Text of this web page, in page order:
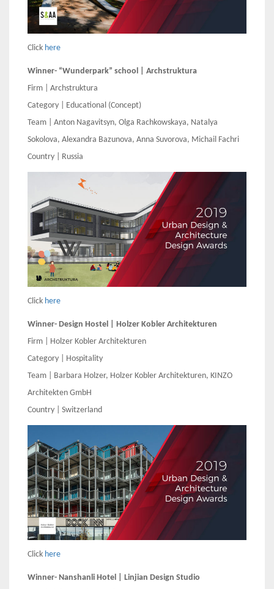
Click here
Winner- “Wunderpark” school | Archstruktura
Firm | Archstruktura
Category | Educational (Concept)
Team | Anton Nagavitsyn, Olga Rachkowskaya, Natalya
Sokolova, Alexandra Bazunova, Anna Suvorova, Michail Fachri
Country | Russia
Click here
Winner- Design Hostel | Holzer Kobler Architekturen
Firm | Holzer Kobler Architekturen
Category | Hospitality
Team | Barbara Holzer, Holzer Kobler Architekturen, KINZO
Architekten GmbH
Country | Switzerland
Click here
Winner- Nanshanli Hotel | Linjian Design Studio